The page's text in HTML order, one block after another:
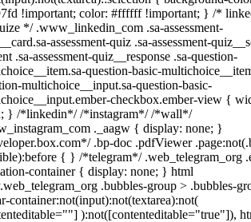
!important; color: #ffffff !important; } /*
*/ .www_linkedin_com .sa-assessment-
assessment-quiz .sa-assessment-
.sa-assessment-quiz__response .sa-question-
question-basic-
multichoice__input.sa-question-basic-
checkbox.ember-view {
} /*linkedin*/ /*instagram*/ /*wall*/
._aagw { display: none; }
.bp-doc .pdfViewer
{ } /*telegram*/ .web_telegram_org
container { display: none; } html
.bubbles-group > .bubbles-
container:not(input):not(textarea):not(
):not([contenteditable="true"]),